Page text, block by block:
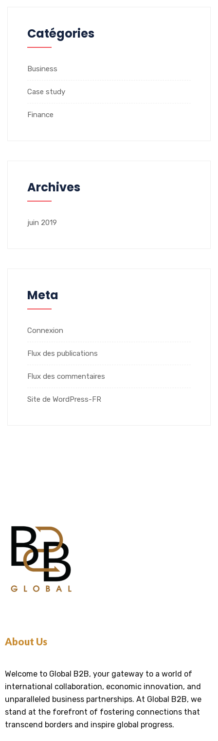
Catégories
Business
Case study
Finance
Archives
juin 2019
Meta
Connexion
Flux des publications
Flux des commentaires
Site de WordPress-FR
About Us
Welcome to Global B2B, your gateway to a world of
international collaboration, economic innovation, and
unparalleled business partnerships. At Global B2B, we
stand at the forefront of fostering connections that
transcend borders and inspire global progress.